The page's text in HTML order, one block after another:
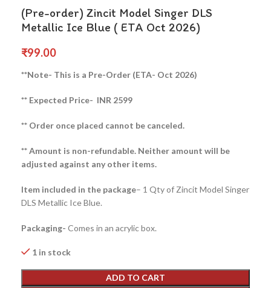
(Pre-order) Zincit Model Singer DLS
Metallic Ice Blue ( ETA Oct 2026)
₹99.00
**Note- This is a Pre-Order (ETA- Oct 2026)
** Expected Price- INR 2599
** Order once placed cannot be canceled.
** Amount is non-refundable. Neither amount will be
adjusted against any other items.
Item included in the package– 1 Qty of Zincit Model Singer
DLS Metallic Ice Blue.
Packaging- Comes in an acrylic box.
1 in stock
ADD TO CART